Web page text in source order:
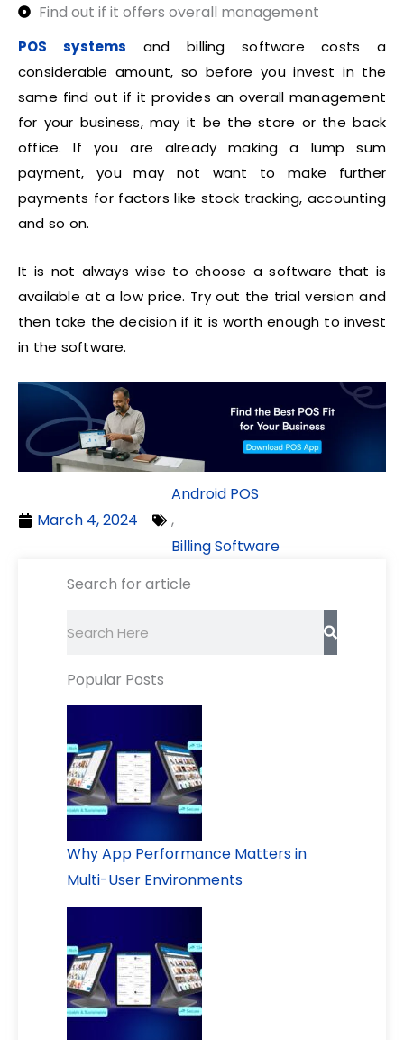
Find out if it offers overall management
POS systems and billing software costs a
considerable amount, so before you invest in the
same find out if it provides an overall management
for your business, may it be the store or the back
office. If you are already making a lump sum
payment, you may not want to make further
payments for factors like stock tracking, accounting
and so on.
It is not always wise to choose a software that is
available at a low price. Try out the trial version and
then take the decision if it is worth enough to invest
in the software.
March 4, 2024
Android POS
,
Billing Software
Search for article
Popular Posts
Why App Performance Matters in
Multi-User Environments